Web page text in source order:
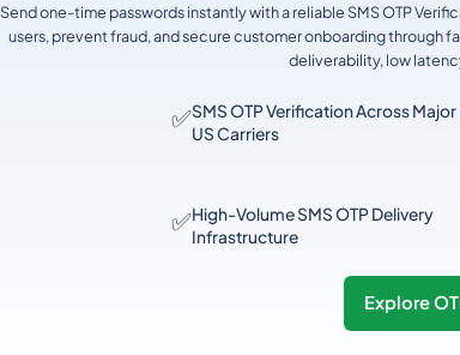
Send one-time passwords instantly with a reliable SMS OTP
users, prevent fraud, and secure customer onboarding through
deliverability, low
✅SMS OTP Verification Across Major
US Carriers
✅High-Volume SMS OTP Delivery
Infrastructure
Explore